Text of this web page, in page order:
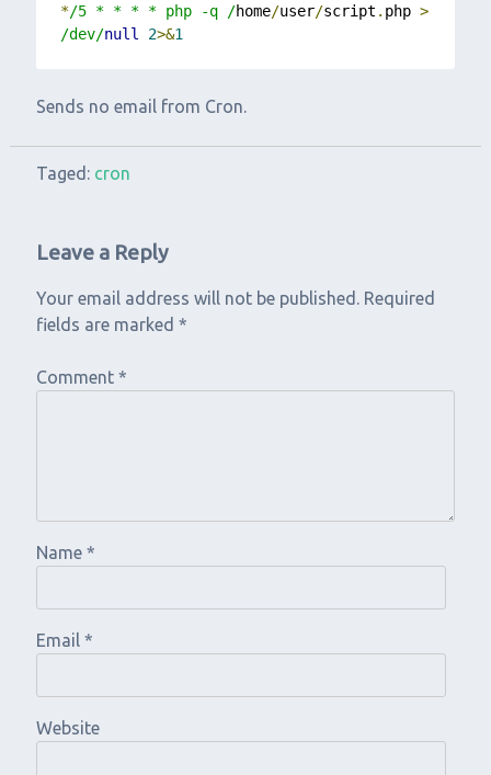
*/5 * * * * php -q /home/user/script . php >
/dev/null 2>&1
Sends no email from Cron.
Taged: cron
Leave a Reply
Your email address will not be published. Required
fields are marked *
Comment *
Name *
Email *
Website